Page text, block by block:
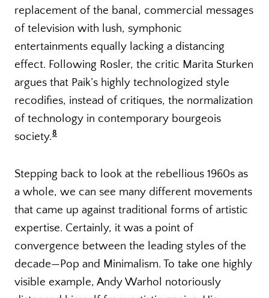
replacement of the banal, commercial messages
of television with lush, symphonic
entertainments equally lacking a distancing
effect. Following Rosler, the critic Marita Sturken
argues that Paik’s highly technologized style
recodifies, instead of critiques, the normalization
of technology in contemporary bourgeois
society.8
Stepping back to look at the rebellious 1960s as
a whole, we can see many different movements
that came up against traditional forms of artistic
expertise. Certainly, it was a point of
convergence between the leading styles of the
decade—Pop and Minimalism. To take one highly
visible example, Andy Warhol notoriously